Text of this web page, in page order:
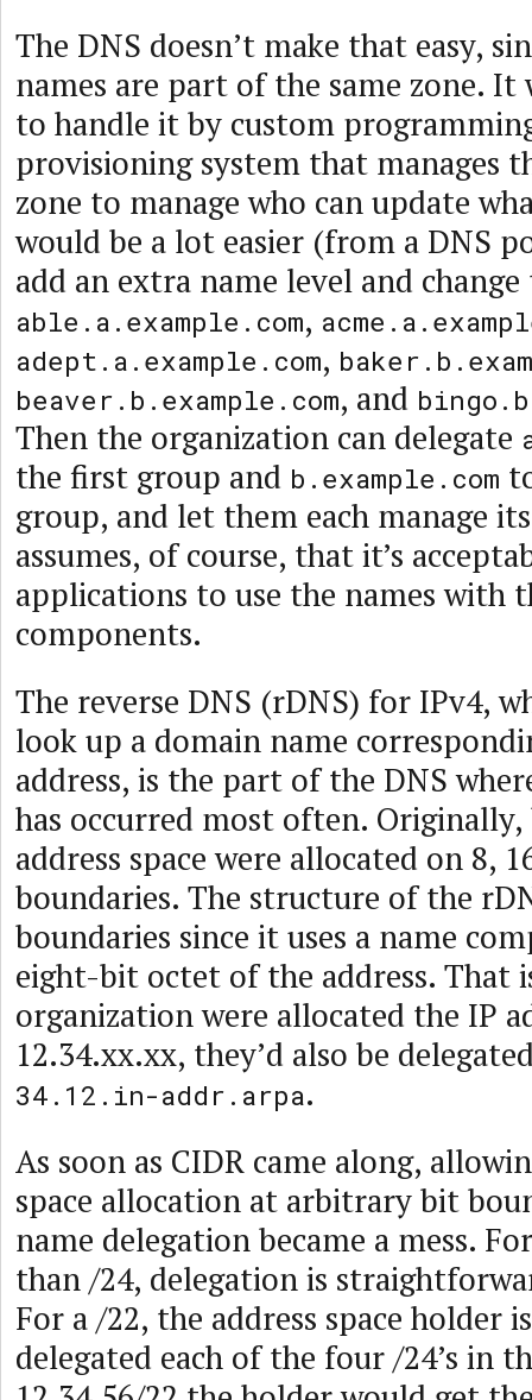
The DNS doesn’t make that easy,
names are part of the same zone. It
to handle it by custom
provisioning system that manages
zone to manage who can update
would be a lot easier (from a DNS
add an extra name level and
able.a.example.com,
adept.a.example.com,
beaver.b.example.com, and
Then the organization can delegate
the first group and b.example.com
group, and let them each manage
assumes, of course, that it’s
applications to use the names with
components.
The reverse DNS (rDNS) for IPv4,
look up a domain name
address, is the part of the DNS
has occurred most often.
address space were allocated on 8,
boundaries. The structure of the
boundaries since it uses a name
eight-bit octet of the address. That
organization were allocated the IP
12.34.xx.xx, they’d also be
34.12.in-addr.arpa.
As soon as CIDR came along,
space allocation at arbitrary bit
name delegation became a mess.
than /24, delegation is
For a /22, the address space holder
delegated each of the four /24’s in